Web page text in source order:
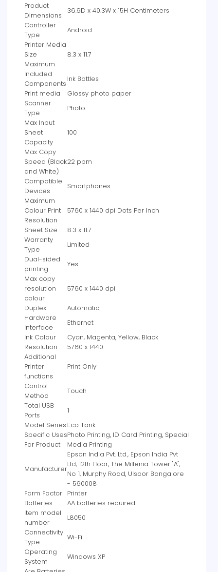
Product
Dimensions
‎36.9D x 40.3W x 15H Centimeters
Controller
Type
‎Android
Printer Media
Size
Maximum
‎8.3 x 11.7
Included
Components
‎Ink Bottles
Print media
‎Glossy photo paper
Scanner
Type
‎Photo
Max Input
Sheet
Capacity
‎100
Max Copy
Speed (Black
and White)
‎22 ppm
Compatible
Devices
‎Smartphones
Maximum
Colour Print
Resolution
‎5760 x 1440 dpi Dots Per Inch
Sheet Size
‎8.3 x 11.7
Warranty
Type
‎Limited
Dual-sided
printing
‎Yes
Max copy
resolution
colour
‎5760 x 1440 dpi
Duplex
‎Automatic
Hardware
Interface
‎Ethernet
Ink Colour
‎Cyan, Magenta, Yellow, Black
Resolution
‎5760 x 1440
Additional
Printer
functions
‎Print Only
Control
Method
‎Touch
Total USB
Ports
‎1
Model Series ‎Eco Tank
Specific Uses
For Product
‎Photo Printing, ID Card Printing, Special
Media Printing
Manufacturer
‎Epson India Pvt. Ltd., Epson India Pvt
Ltd, 12th Floor, The Millenia Tower "A",
No 1, Murphy Road, Ulsoor Bangalore
- 560008
Form Factor ‎Printer
Batteries
‎AA batteries required.
Item model
number
‎L8050
Connectivity
Type
‎Wi-Fi
Operating
System
‎Windows XP